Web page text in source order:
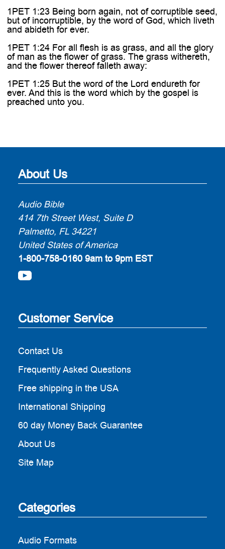
1PET 1:23 Being born again, not of corruptible seed,
but of incorruptible, by the word of God, which liveth
and abideth for ever.
1PET 1:24 For all flesh is as grass, and all the glory
of man as the flower of grass. The grass withereth,
and the flower thereof falleth away:
1PET 1:25 But the word of the Lord endureth for
ever. And this is the word which by the gospel is
preached unto you.
About Us
Audio Bible
414 7th Street West, Suite D
Palmetto, FL 34221
United States of America
1-800-758-0160 9am to 9pm EST
Customer Service
Contact Us
Frequently Asked Questions
Free shipping in the USA
International Shipping
60 day Money Back Guarantee
About Us
Site Map
Categories
Audio Formats